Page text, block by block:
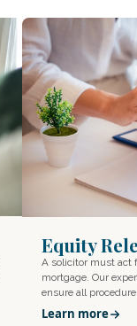
Equity
A solicitor must act
mortgage. Our
ensure all
Learn more